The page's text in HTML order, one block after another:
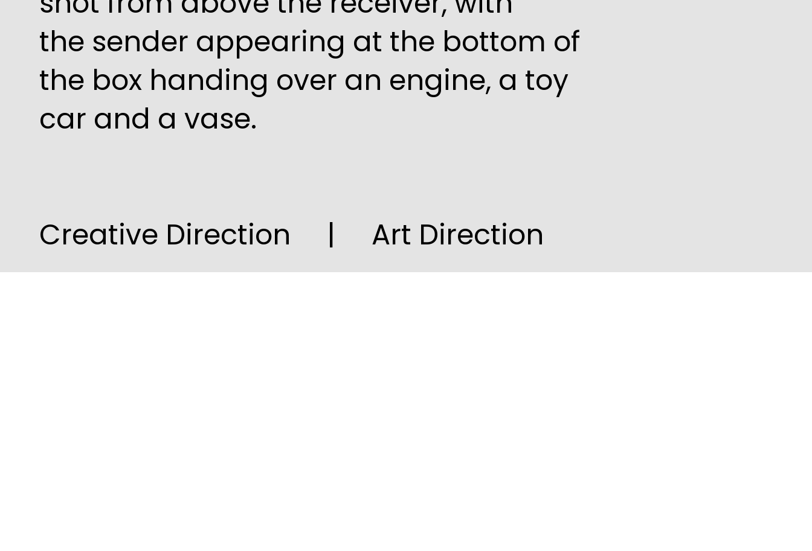
the sender appearing at the bottom of
the box handing over an engine, a toy
car and a vase.
Creative Direction | Art Direction